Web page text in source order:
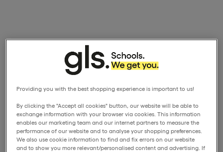
Providing you with the best shopping experience is important to us!
By clicking the "Accept all cookies" button, our website will be able to
exchange information with your browser via cookies. This information
enables our marketing team and our internet partners to measure the
performance of our website and to analyse your shopping preferences.
We also use cookie information to find and fix errors on our website
and to show you more relevant/personalised content and advertising. If